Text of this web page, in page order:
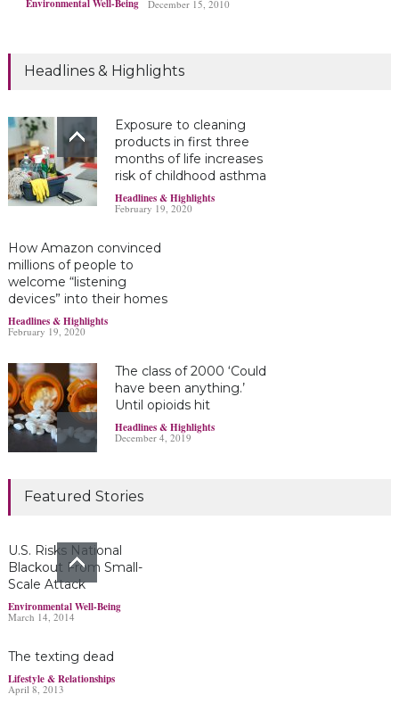
Environmental Well-Being December 15, 2010
Headlines & Highlights
Exposure to cleaning
products in first three
months of life increases
risk of childhood asthma
Headlines & Highlights
February 19, 2020
How Amazon convinced
millions of people to
welcome “listening
devices” into their homes
Headlines & Highlights
February 19, 2020
The class of 2000 ‘Could
have been anything.’
Until opioids hit
Headlines & Highlights
December 4, 2019
Marijuana damages
young brains
Bayer’s $2 billion
Featured Stories
U.S. Risks National
Blackout From Small-
Scale Attack
Environmental Well-Being
March 14, 2014
The texting dead
Lifestyle & Relationships
April 8, 2013